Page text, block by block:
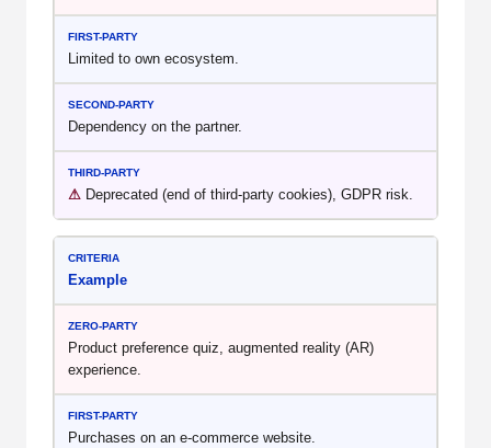
Limited to own ecosystem.
Dependency on the partner.
⚠ Deprecated (end of third-party cookies), GDPR risk.
Example
Product preference quiz, augmented reality (AR)
experience.
Purchases on an e-commerce website.